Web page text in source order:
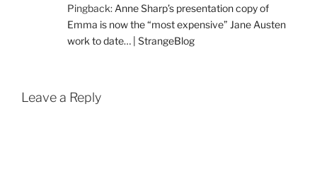
Pingback: Anne Sharp’s presentation copy of
Emma is now the “most expensive” Jane Austen
work to date… | StrangeBlog
Leave a Reply